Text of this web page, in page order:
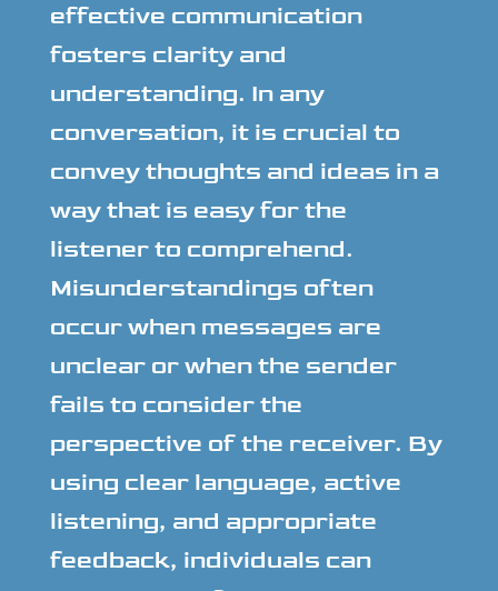
effective communication
fosters clarity and
understanding. In any
conversation, it is crucial to
convey thoughts and ideas in a
way that is easy for the
listener to comprehend.
Misunderstandings often
occur when messages are
unclear or when the sender
fails to consider the
perspective of the receiver. By
using clear language, active
listening, and appropriate
feedback, individuals can